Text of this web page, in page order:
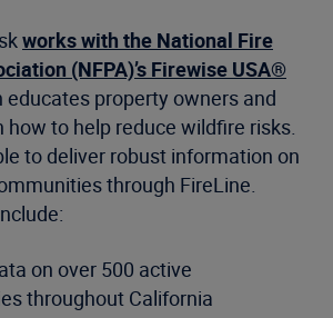
works with the National Fire
(NFPA)’s Firewise USA®
educates property owners and
to help reduce wildfire risks.
to deliver robust information on
through FireLine.
on over 500 active
throughout California